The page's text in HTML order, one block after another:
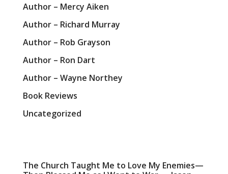
Author – Mercy Aiken
Author – Richard Murray
Author – Rob Grayson
Author – Ron Dart
Author – Wayne Northey
Book Reviews
Uncategorized
The Church Taught Me to Love My Enemies—